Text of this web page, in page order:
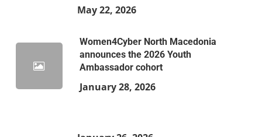
May 22, 2026
Women4Cyber North Macedonia
announces the 2026 Youth
Ambassador cohort
January 28, 2026